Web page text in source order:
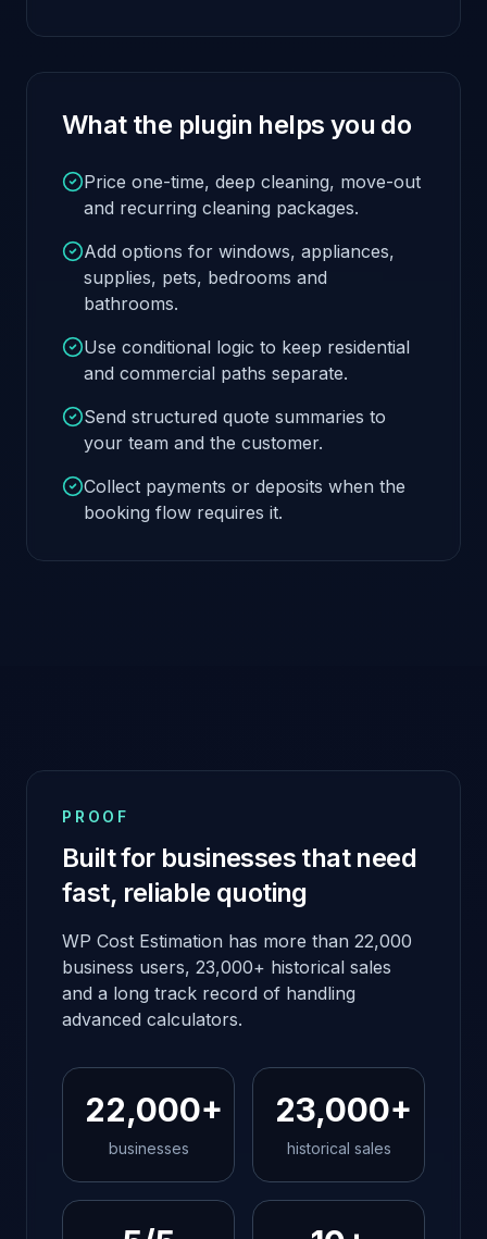
What the plugin helps you do
Price one-time, deep cleaning, move-out
and recurring cleaning packages.
Add options for windows, appliances,
supplies, pets, bedrooms and
bathrooms.
Use conditional logic to keep residential
and commercial paths separate.
Send structured quote summaries to
your team and the customer.
Collect payments or deposits when the
booking flow requires it.
PROOF
Built for businesses that need
fast, reliable quoting
WP Cost Estimation has more than 22,000
business users, 23,000+ historical sales
and a long track record of handling
advanced calculators.
22,000+
businesses
23,000+
historical sales